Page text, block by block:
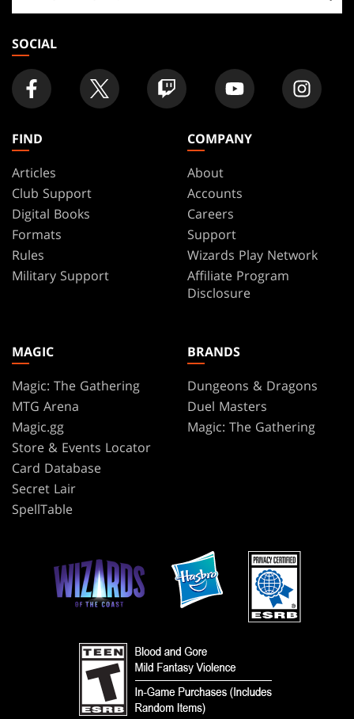
store
SOCIAL
FIND
Articles
Club Support
Digital Books
Formats
Rules
Military Support
COMPANY
About
Accounts
Careers
Support
Wizards Play Network
Affiliate Program
Disclosure
MAGIC
Magic: The Gathering
MTG Arena
Magic.gg
Store & Events Locator
Card Database
Secret Lair
SpellTable
BRANDS
Dungeons & Dragons
Duel Masters
Magic: The Gathering